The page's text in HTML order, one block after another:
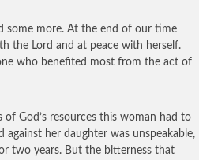
some more. At the end of our time
the Lord and at peace with herself.
who benefited most from the act of
God’s resources this woman had to
her daughter was unspeakable,
two years. But the bitterness that